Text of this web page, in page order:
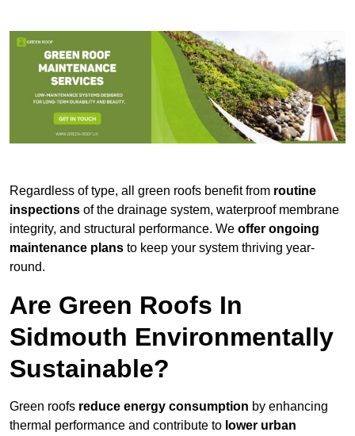
Regardless of type, all green roofs benefit from routine
inspections of the drainage system, waterproof membrane
integrity, and structural performance. We offer ongoing
maintenance plans to keep your system thriving year-
round.
Are Green Roofs In
Sidmouth Environmentally
Sustainable?
Green roofs reduce energy consumption by enhancing
thermal performance and contribute to lower urban